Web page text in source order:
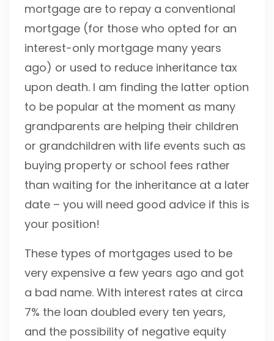
mortgage are to repay a conventional
mortgage (for those who opted for an
interest-only mortgage many years
ago) or used to reduce inheritance tax
upon death. I am finding the latter option
to be popular at the moment as many
grandparents are helping their children
or grandchildren with life events such as
buying property or school fees rather
than waiting for the inheritance at a later
date – you will need good advice if this is
your position!
These types of mortgages used to be
very expensive a few years ago and got
a bad name. With interest rates at circa
7% the loan doubled every ten years,
and the possibility of negative equity